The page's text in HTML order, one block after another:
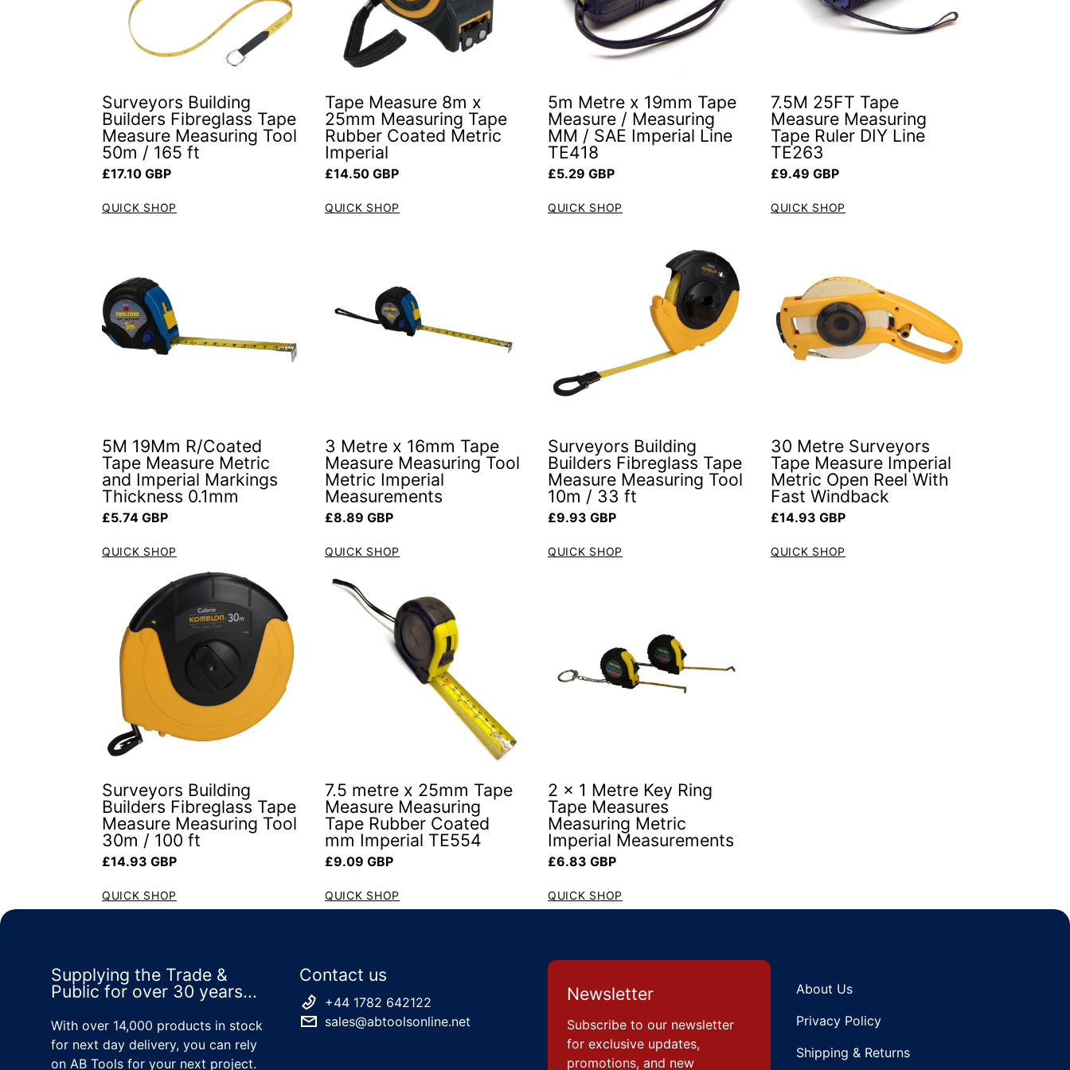
Surveyors Building
Builders Fibreglass Tape
Measure Measuring Tool
50m / 165 ft
Regular price
£17.10 GBP
QUICK SHOP
Tape Measure 8m x
25mm Measuring Tape
Rubber Coated Metric
Imperial
Regular price
£14.50 GBP
QUICK SHOP
5m Metre x 19mm Tape
Measure / Measuring
MM / SAE Imperial Line
TE418
Regular price
£5.29 GBP
QUICK SHOP
7.5M 25FT Tape
Measure Measuring
Tape Ruler DIY Line
TE263
Regular price
£9.49 GBP
QUICK SHOP
5M 19Mm R/Coated
Tape Measure Metric
and Imperial Markings
Thickness 0.1mm
Regular price
£5.74 GBP
QUICK SHOP
3 Metre x 16mm Tape
Measure Measuring Tool
Metric Imperial
Measurements
Regular price
£8.89 GBP
QUICK SHOP
Surveyors Building
Builders Fibreglass Tape
Measure Measuring Tool
10m / 33 ft
Regular price
£9.93 GBP
QUICK SHOP
30 Metre Surveyors
Tape Measure Imperial
Metric Open Reel With
Fast Windback
Regular price
£14.93 GBP
QUICK SHOP
Surveyors Building
Builders Fibreglass Tape
Measure Measuring Tool
30m / 100 ft
Regular price
£14.93 GBP
QUICK SHOP
7.5 metre x 25mm Tape
Measure Measuring
Tape Rubber Coated
mm Imperial TE554
Regular price
£9.09 GBP
QUICK SHOP
2 x 1 Metre Key Ring
Tape Measures
Measuring Metric
Imperial Measurements
Regular price
£6.83 GBP
QUICK SHOP
Supplying the Trade &
Public for over 30 years...
With over 14,000 products in stock
for next day delivery, you can rely
on AB Tools for your next project.
Contact us
+44 1782 642122
sales@abtoolsonline.net
Newsletter
Subscribe to our newsletter
for exclusive updates,
promotions, and new
About Us
Privacy Policy
Shipping & Returns